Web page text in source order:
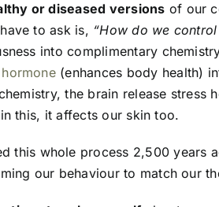
or diseased versions of our
to ask is, “How do we
into complimentary
(enhances body health)
the brain release
this, it affects our skin too.
this whole process 2,500 years
our behaviour to match our